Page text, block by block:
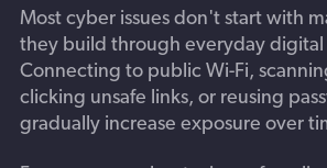
Most cyber issues don't start with
they build through everyday digital
Connecting to public Wi-Fi,
clicking unsafe links, or reusing
gradually increase exposure over